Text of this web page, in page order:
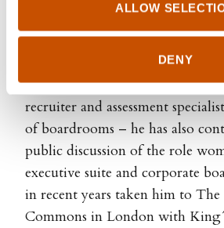
ALLOW
DENY
decades as a management
and corporate governance
experience as chair and board
recruiter and assessment
of boardrooms – he has also
public discussion of the role
executive suite and corporate
in recent years taken him to
Commons in London with